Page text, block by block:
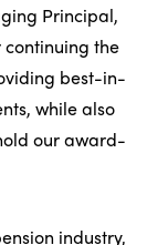
Principal,
the
best-in-
while also
our award-
industry,